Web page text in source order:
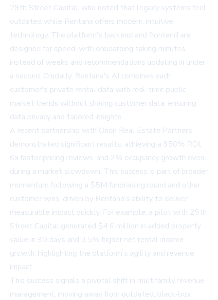
29th Street Capital, who noted that legacy systems feel
outdated while Rentana offers modern, intuitive
technology. The platform's backend and frontend are
designed for speed, with onboarding taking minutes
instead of weeks and recommendations updating in under
a second. Crucially, Rentana's AI combines each
customer's private rental data with real-time public
market trends without sharing customer data, ensuring
data privacy and tailored insights.
A recent partnership with Orion Real Estate Partners
demonstrated significant results, achieving a 350% ROI,
6x faster pricing reviews, and 2% occupancy growth even
during a market slowdown. This success is part of broader
momentum following a $5M fundraising round and other
customer wins, driven by Rentana's ability to deliver
measurable impact quickly. For example, a pilot with 29th
Street Capital generated $4.6 million in added property
value in 90 days and 3.5% higher net rental income
growth, highlighting the platform's agility and revenue
impact.
This success signals a pivotal shift in multifamily revenue
management, moving away from outdated, black-box